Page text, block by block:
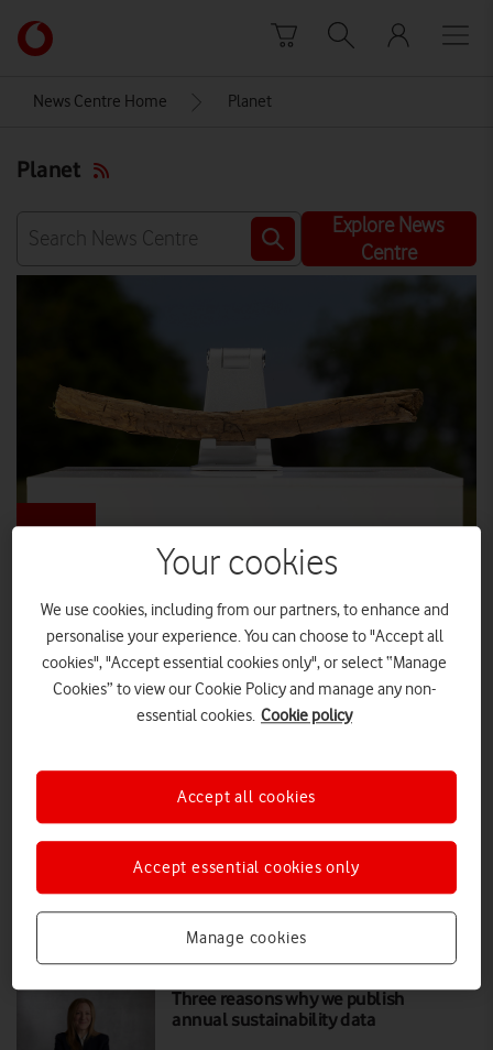
Link
back
Vodafone
News Centre Home Planet
Planet
Explore News
Centre
Vodafone and National Parks announce
'ultimate handheld device'
DIGITAL PARENTING
‘The Stick’ – the original smart device – comes with unlimited
applications, endless battery life and is available for all to test this
22 APR 2026
Three reasons why we publish
annual sustainability data
Your cookies
We use cookies, including from our partners, to enhance and
personalise your experience. You can choose to "Accept all
cookies", "Accept essential cookies only", or select “Manage
Cookies” to view our Cookie Policy and manage any non-
essential cookies. Cookie policy
Manage cookies
Accept essential cookies only
Accept all cookies